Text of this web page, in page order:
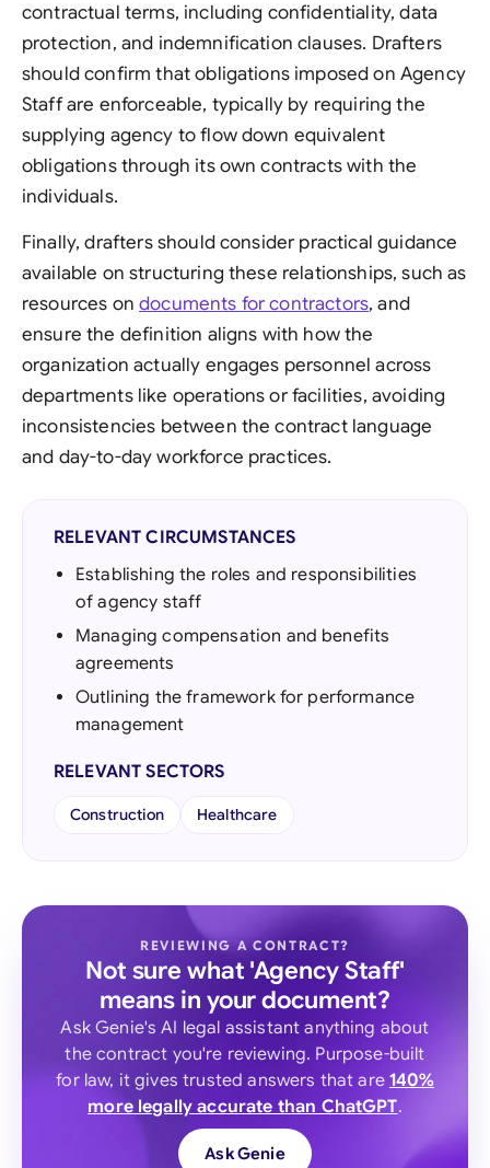
contractual terms, including confidentiality, data
protection, and indemnification clauses. Drafters
should confirm that obligations imposed on Agency
Staff are enforceable, typically by requiring the
supplying agency to flow down equivalent
obligations through its own contracts with the
individuals.
Finally, drafters should consider practical guidance
available on structuring these relationships, such as
resources ondocuments for contractors, and
ensure the definition aligns with how the
organization actually engages personnel across
departments like operations or facilities, avoiding
inconsistencies between the contract language
and day-to-day workforce practices.
RELEVANT CIRCUMSTANCES
Establishing the roles and responsibilities
of agency staff
Managing compensation and benefits
agreements
Outlining the framework for performance
management
RELEVANT SECTORS
Construction Healthcare
REVIEWING A CONTRACT?
Not sure what 'Agency Staff'
means in your document?
Ask Genie's AI legal assistant anything about
the contract you're reviewing. Purpose-built
for law, it gives trusted answers that are140%
more legally accurate than ChatGPT.
Ask Genie